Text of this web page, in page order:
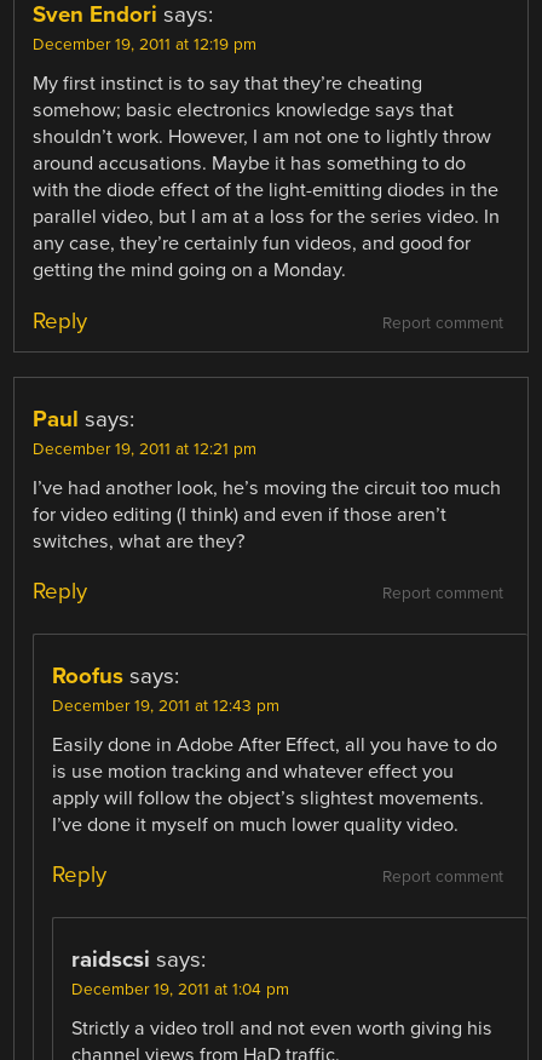
Sven Endori says:
December 19, 2011 at 12:19 pm
My first instinct is to say that they’re cheating
somehow; basic electronics knowledge says that
shouldn’t work. However, I am not one to lightly throw
around accusations. Maybe it has something to do
with the diode effect of the light-emitting diodes in the
parallel video, but I am at a loss for the series video. In
any case, they’re certainly fun videos, and good for
getting the mind going on a Monday.
Report comment
Reply
Paul says:
December 19, 2011 at 12:21 pm
I’ve had another look, he’s moving the circuit too much
for video editing (I think) and even if those aren’t
switches, what are they?
Report comment
Reply
Roofus says:
December 19, 2011 at 12:43 pm
Easily done in Adobe After Effect, all you have to do
is use motion tracking and whatever effect you
apply will follow the object’s slightest movements.
I’ve done it myself on much lower quality video.
Report comment
Reply
raidscsi says:
December 19, 2011 at 1:04 pm
Strictly a video troll and not even worth giving his
channel views from HaD traffic.